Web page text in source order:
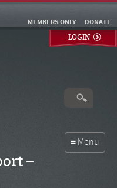
DONATE
MEMBERS ONLY
LOGIN
–